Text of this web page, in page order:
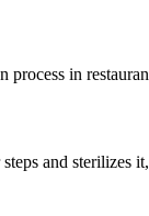
in
and sterilizes